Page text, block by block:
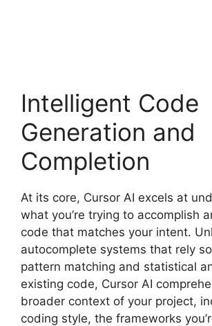
Intelligent Code
Generation and
Completion
At its core, Cursor AI excels at
what you’re trying to accomplish
code that matches your intent.
autocomplete systems that rely
pattern matching and statistical
existing code, Cursor AI
broader context of your project,
coding style, the frameworks